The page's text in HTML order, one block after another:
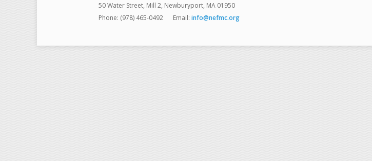
50 Water Street, Mill 2, Newburyport, MA 01950
Phone: (978) 465-0492
Email: info@nefmc.org